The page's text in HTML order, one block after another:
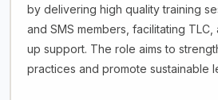
by delivering high quality training
and SMS members, facilitating
up support. The role aims to
practices and promote sustainable